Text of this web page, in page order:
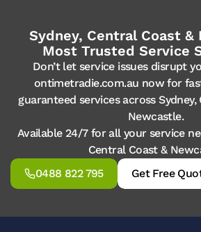
Sydney, Central Coast
Most Trusted Service
Don’t let service issues disrupt
ontimetradie.com.au now for
guaranteed services across
Newcastle.
Available 24/7 for all your service
Central Coast &
0488 822 795
Get Free